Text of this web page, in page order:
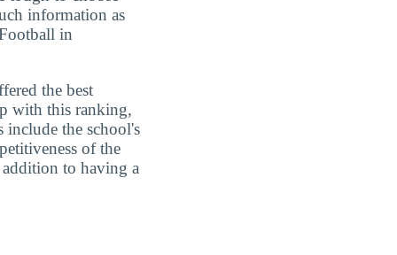
information as
in
the best
with this ranking,
include the school's
of the
to having a